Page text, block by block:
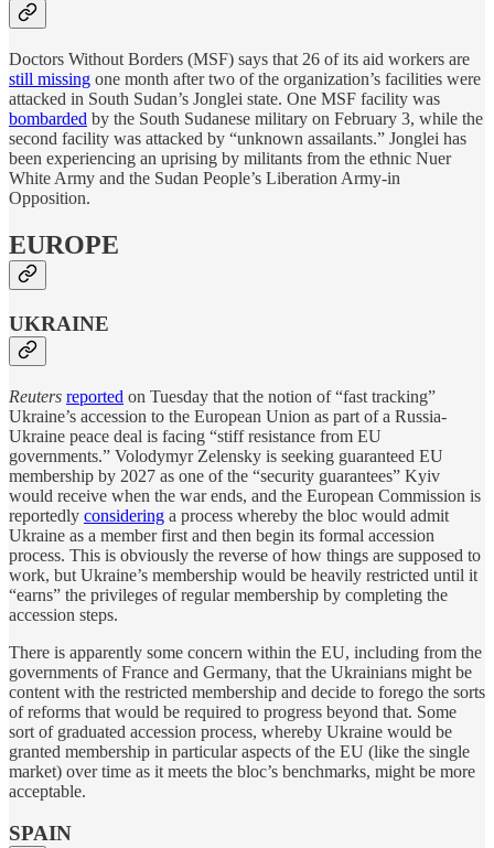
Doctors Without Borders (MSF) says that 26 of its aid workers are
still missing one month after two of the organization’s facilities were
attacked in South Sudan’s Jonglei state. One MSF facility was
bombarded by the South Sudanese military on February 3, while the
second facility was attacked by “unknown assailants.” Jonglei has
been experiencing an uprising by militants from the ethnic Nuer
White Army and the Sudan People’s Liberation Army-in
Opposition.
EUROPE
UKRAINE
Reuters reported on Tuesday that the notion of “fast tracking”
Ukraine’s accession to the European Union as part of a Russia-
Ukraine peace deal is facing “stiff resistance from EU
governments.” Volodymyr Zelensky is seeking guaranteed EU
membership by 2027 as one of the “security guarantees” Kyiv
would receive when the war ends, and the European Commission is
reportedly considering a process whereby the bloc would admit
Ukraine as a member first and then begin its formal accession
process. This is obviously the reverse of how things are supposed to
work, but Ukraine’s membership would be heavily restricted until it
“earns” the privileges of regular membership by completing the
accession steps.
There is apparently some concern within the EU, including from the
governments of France and Germany, that the Ukrainians might be
content with the restricted membership and decide to forego the sorts
of reforms that would be required to progress beyond that. Some
sort of graduated accession process, whereby Ukraine would be
granted membership in particular aspects of the EU (like the single
market) over time as it meets the bloc’s benchmarks, might be more
acceptable.
SPAIN